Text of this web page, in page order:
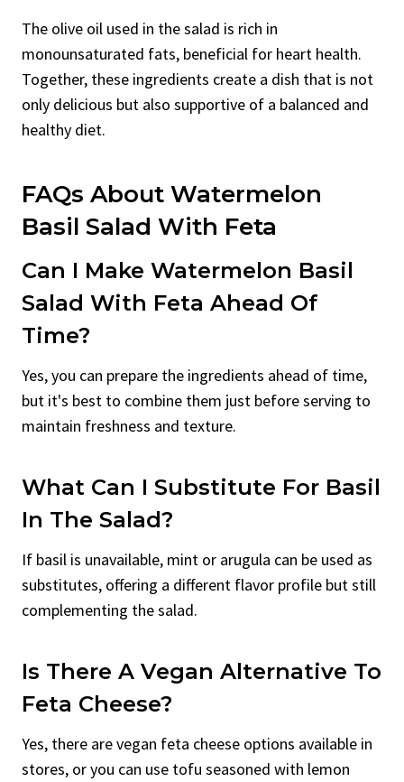
The olive oil used in the salad is rich in
monounsaturated fats, beneficial for heart health.
Together, these ingredients create a dish that is not
only delicious but also supportive of a balanced and
healthy diet.
FAQs About Watermelon
Basil Salad With Feta
Can I Make Watermelon Basil
Salad With Feta Ahead Of
Time?
Yes, you can prepare the ingredients ahead of time,
but it's best to combine them just before serving to
maintain freshness and texture.
What Can I Substitute For Basil
In The Salad?
If basil is unavailable, mint or arugula can be used as
substitutes, offering a different flavor profile but still
complementing the salad.
Is There A Vegan Alternative To
Feta Cheese?
Yes, there are vegan feta cheese options available in
stores, or you can use tofu seasoned with lemon